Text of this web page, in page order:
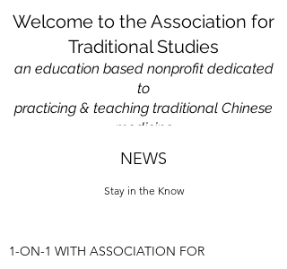
Welcome to the Association for
Traditional Studies
an education based nonprofit dedicated
to
practicing & teaching traditional Chinese
medicine
NEWS
Stay in the Know
1-ON-1 WITH ASSOCIATION FOR